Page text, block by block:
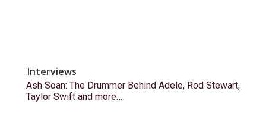
Interviews
Ash Soan: The Drummer Behind Adele, Rod Stewart,
Taylor Swift and more…